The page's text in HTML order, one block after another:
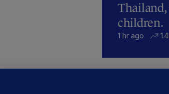
children.
1 hr ago